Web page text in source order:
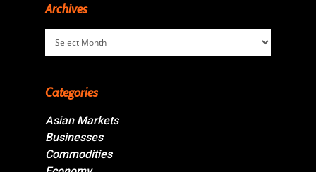
Archives
Archives
Categories
Asian Markets
Businesses
Commodities